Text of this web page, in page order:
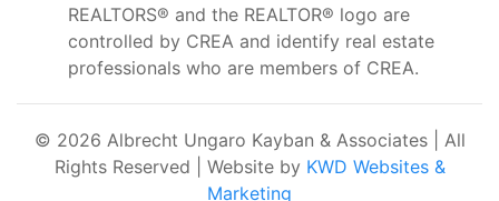
REALTORS® and the REALTOR® logo are
controlled by CREA and identify real estate
professionals who are members of CREA.
© 2026 Albrecht Ungaro Kayban & Associates | All
Rights Reserved | Website by KWD Websites &
Marketing